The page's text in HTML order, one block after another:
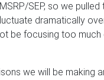
SEP, so we
dramatically
be focusing too much
we will be making